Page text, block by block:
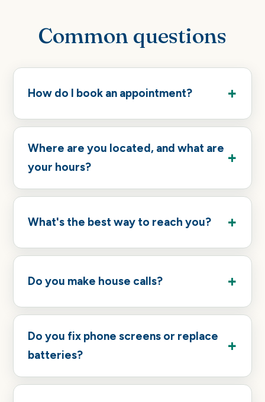
Common questions
How do I book an appointment?
Where are you located, and what are
your hours?
What's the best way to reach you?
Do you make house calls?
Do you fix phone screens or replace
batteries?